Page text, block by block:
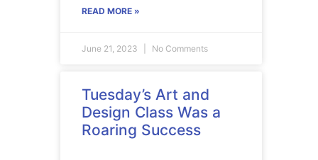
READ MORE »
June 21, 2023 No Comments
Tuesday’s Art and
Design Class Was a
Roaring Success